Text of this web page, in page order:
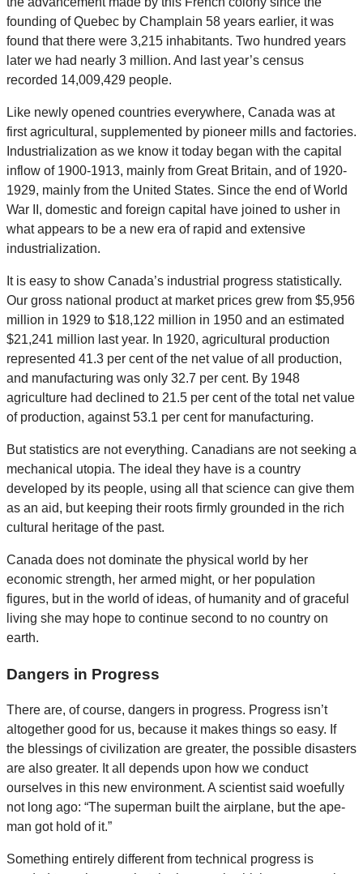
founding of Quebec by Champlain 58 years earlier, it was
found that there were 3,215 inhabitants. Two hundred years
later we had nearly 3 million. And last year’s census
recorded 14,009,429 people.
Like newly opened countries everywhere, Canada was at
first agricultural, supplemented by pioneer mills and factories.
Industrialization as we know it today began with the capital
inflow of 1900-1913, mainly from Great Britain, and of 1920-
1929, mainly from the United States. Since the end of World
War II, domestic and foreign capital have joined to usher in
what appears to be a new era of rapid and extensive
industrialization.
It is easy to show Canada’s industrial progress statistically.
Our gross national product at market prices grew from $5,956
million in 1929 to $18,122 million in 1950 and an estimated
$21,241 million last year. In 1920, agricultural production
represented 41.3 per cent of the net value of all production,
and manufacturing was only 32.7 per cent. By 1948
agriculture had declined to 21.5 per cent of the total net value
of production, against 53.1 per cent for manufacturing.
But statistics are not everything. Canadians are not seeking a
mechanical utopia. The ideal they have is a country
developed by its people, using all that science can give them
as an aid, but keeping their roots firmly grounded in the rich
cultural heritage of the past.
Canada does not dominate the physical world by her
economic strength, her armed might, or her population
figures, but in the world of ideas, of humanity and of graceful
living she may hope to continue second to no country on
earth.
Dangers in Progress
There are, of course, dangers in progress. Progress isn’t
altogether good for us, because it makes things so easy. If
the blessings of civilization are greater, the possible disasters
are also greater. It all depends upon how we conduct
ourselves in this new environment. A scientist said woefully
not long ago: “The superman built the airplane, but the ape-
man got hold of it.”
Something entirely different from technical progress is